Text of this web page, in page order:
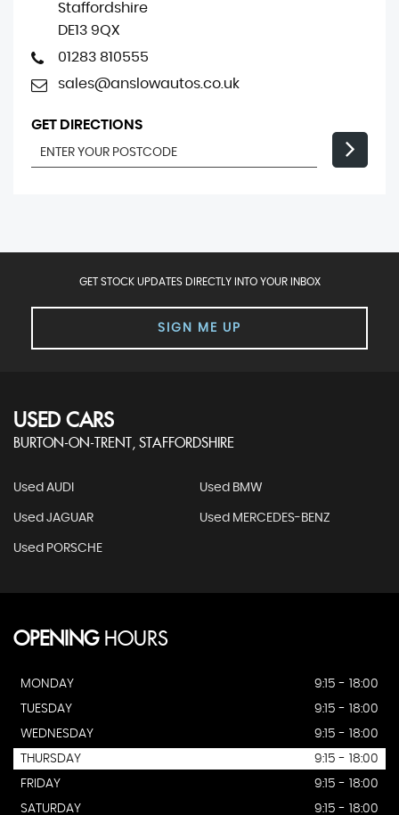
Staffordshire
DE13 9QX
01283 810555
sales@anslowautos.co.uk
GET DIRECTIONS
GET STOCK UPDATES DIRECTLY INTO YOUR INBOX
SIGN ME UP
USED CARS
BURTON-ON-TRENT, STAFFORDSHIRE
Used AUDI Used BMW
Used JAGUAR Used MERCEDES-BENZ
Used PORSCHE
OPENINGHOURS
MONDAY
9:15 - 18:00
TUESDAY
9:15 - 18:00
WEDNESDAY
9:15 - 18:00
THURSDAY
9:15 - 18:00
FRIDAY
9:15 - 18:00
SATURDAY
9:15 - 18:00